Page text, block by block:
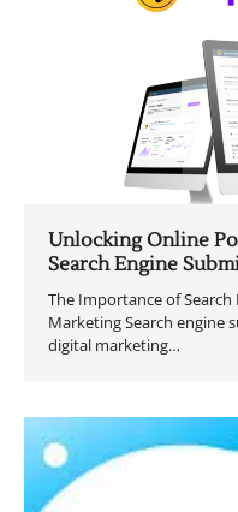
Unlocking Online
Search Engine
The Importance of
Marketing Search engine
digital marketing…